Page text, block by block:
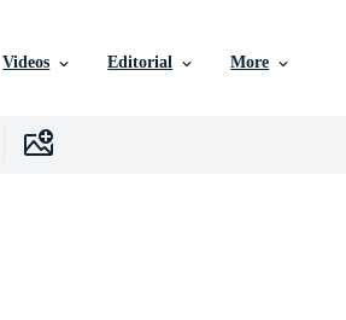
Videos Editorial More